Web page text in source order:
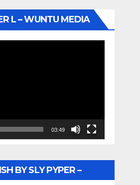
L – WUNTU MEDIA
03:49
BY SLY PYPER –